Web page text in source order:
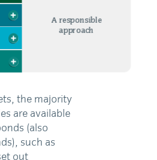
the majority
are available
(also
such as
out